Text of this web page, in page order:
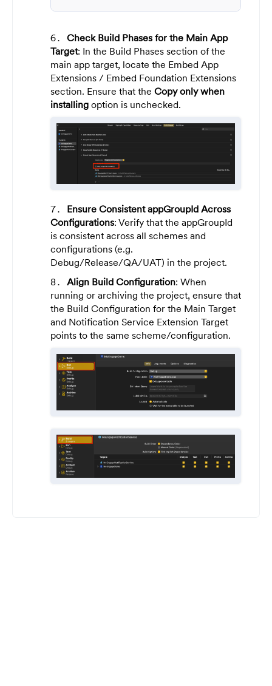
Check Build Phases for the Main App
Target: In the Build Phases section of the
main app target, locate the Embed App
Extensions / Embed Foundation Extensions
section. Ensure that the Copy only when
installing option is unchecked.
Ensure Consistent appGroupId Across
Configurations: Verify that the appGroupId
is consistent across all schemes and
configurations (e.g.
Debug/Release/QA/UAT) in the project.
Align Build Configuration: When
running or archiving the project, ensure that
the Build Configuration for the Main Target
and Notification Service Extension Target
points to the same scheme/configuration.